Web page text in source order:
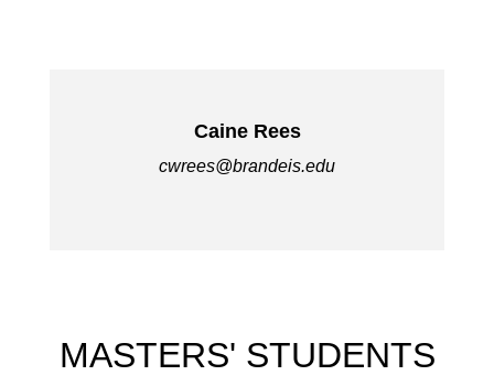
Caine Rees
cwrees@brandeis.edu
MASTERS' STUDENTS